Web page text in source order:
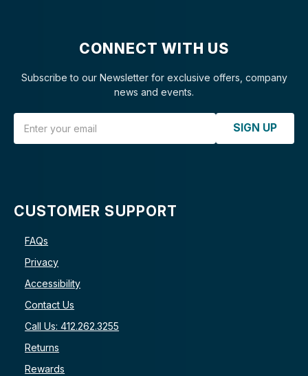
CONNECT WITH US
Subscribe to our Newsletter for exclusive offers, company
news and events.
SIGN UP
CUSTOMER SUPPORT
FAQs
Privacy
Accessibility
Contact Us
Call Us: 412.262.3255
Returns
Rewards